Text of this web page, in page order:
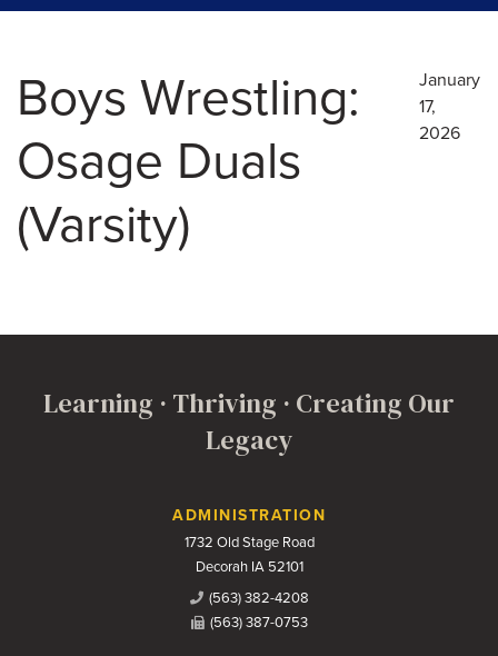
Boys Wrestling:
Osage Duals
(Varsity)
January
17,
2026
Learning · Thriving · Creating Our
Legacy
Contact UsADMINISTRATION
1732 Old Stage Road
Decorah IA 52101
(563) 382-4208
(563) 387-0753